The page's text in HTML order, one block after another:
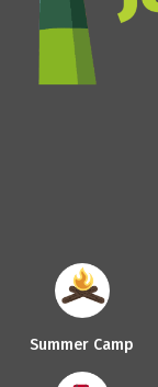
Summer Camp